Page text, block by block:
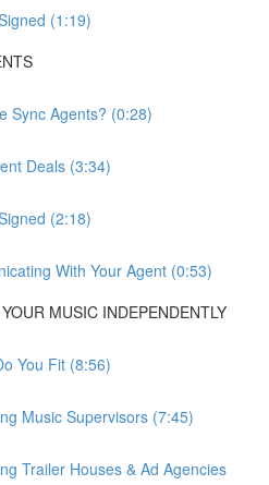
(1:19)
Sync Agents? (0:28)
Deals (3:34)
(2:18)
With Your Agent (0:53)
MUSIC INDEPENDENTLY
You Fit (8:56)
Music Supervisors (7:45)
Trailer Houses & Ad Agencies